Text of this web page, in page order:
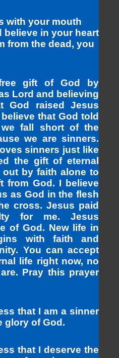
with your mouth
believe in your heart
from the dead, you
gift of God by
Lord and believing
God raised Jesus
that God told
fall short of the
we are sinners.
sinners just like
the gift of eternal
out by faith alone to
from God. I believe
as God in the flesh
cross. Jesus paid
for me. Jesus
of God. New life in
with faith and
You can accept
life right now, no
Pray this prayer
that I am a sinner
glory of God.
that I deserve the